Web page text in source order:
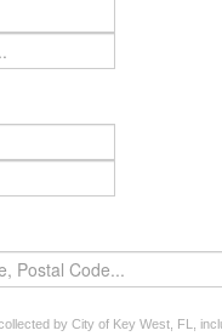
by City of Key West, FL,